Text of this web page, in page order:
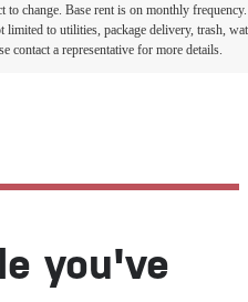
to change. Base rent is on monthly frequency.
limited to utilities, package delivery, trash,
contact a representative for more details.
you've